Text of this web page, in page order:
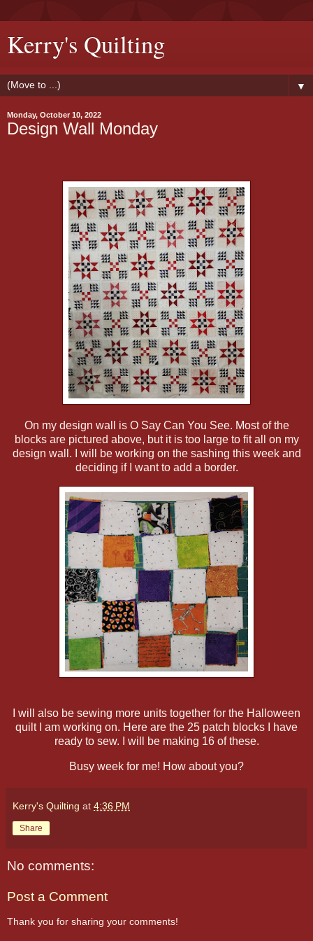
Kerry's Quilting
▼
Monday, October 10, 2022
Design Wall Monday
On my design wall is O Say Can You See. Most of the
blocks are pictured above, but it is too large to fit all on my
design wall. I will be working on the sashing this week and
deciding if I want to add a border.
I will also be sewing more units together for the Halloween
quilt I am working on. Here are the 25 patch blocks I have
ready to sew. I will be making 16 of these.
Busy week for me! How about you?
Kerry's Quilting at 4:36 PM
Share
No comments:
Post a Comment
Thank you for sharing your comments!